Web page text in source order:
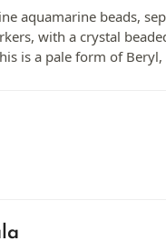
aquamarine beads,
with a crystal
is a pale form of